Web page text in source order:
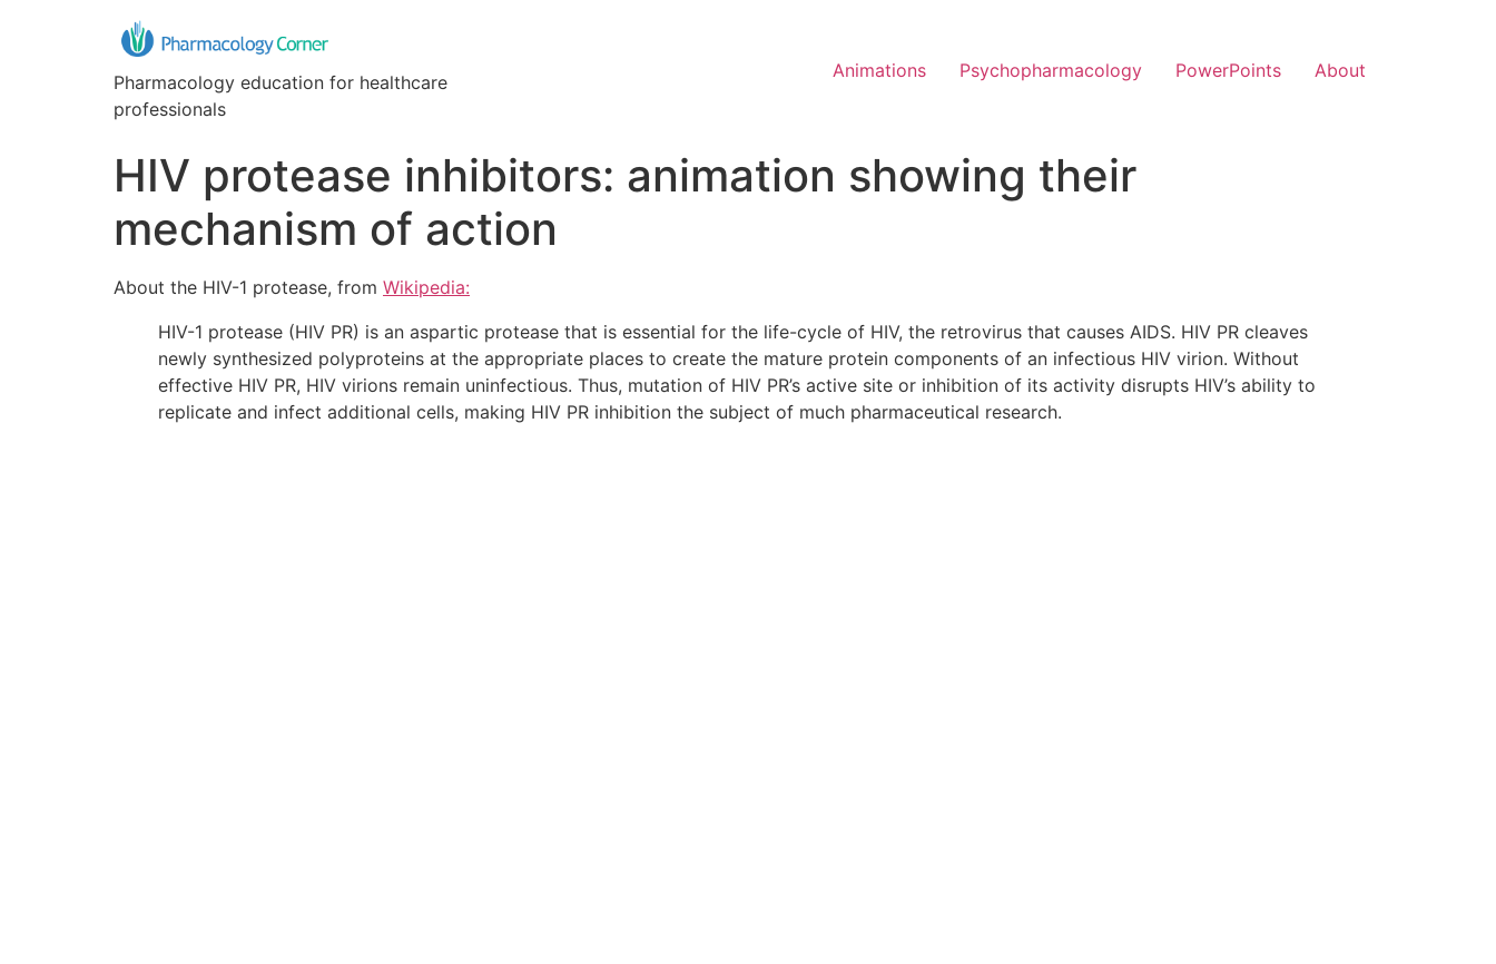
Pharmacology education for healthcare
professionals
Animations Psychopharmacology PowerPoints About
HIV protease inhibitors: animation showing their
mechanism of action
About the HIV-1 protease, from Wikipedia:
HIV-1 protease (HIV PR) is an aspartic protease that is essential for the life-cycle of HIV, the retrovirus that causes AIDS. HIV PR cleaves
newly synthesized polyproteins at the appropriate places to create the mature protein components of an infectious HIV virion. Without
effective HIV PR, HIV virions remain uninfectious. Thus, mutation of HIV PR’s active site or inhibition of its activity disrupts HIV’s ability to
replicate and infect additional cells, making HIV PR inhibition the subject of much pharmaceutical research.